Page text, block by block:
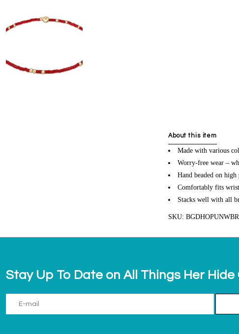
About this item
Made with various
Worry-free wear –
Hand beaded on
Comfortably fits
Stacks well with all
SKU:
Stay Up To Date on All Things Her Hide